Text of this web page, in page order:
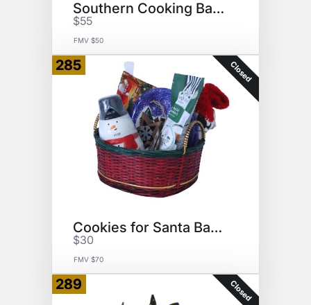
Southern Cooking Basket
$55
FMV $50
285 Closed
Cookies for Santa Basket
$30
FMV $70
289 Closed